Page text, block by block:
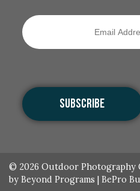
© 2026 Outdoor Photography
by Beyond Programs | BePro